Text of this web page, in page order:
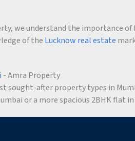
we understand the importance
of the Lucknow real estate
- Amra Property
sought-after property types in
or a more spacious 2BHK flat